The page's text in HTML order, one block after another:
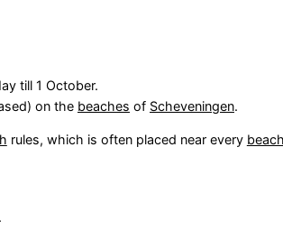
till 1 October.
on the beaches of Scheveningen.
rules, which is often placed near every beach
.